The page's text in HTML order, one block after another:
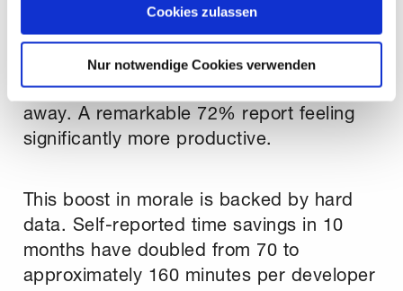
jederzeit anpassen oder widerrufen. Damit Sie alle Inhalte
wie z.B. News sehen können, wählen Sie bitte „Cookies
Cookies zulassen
Nur notwendige Cookies verwenden
and measurable. Developer satisfaction,
our most important KPI, has soared, with
80% of our developers stating they would
be disappointed if Copilot were taken
away. A remarkable 72% report feeling
significantly more productive.
This boost in morale is backed by hard
data. Self-reported time savings in 10
months have doubled from 70 to
approximately 160 minutes per developer